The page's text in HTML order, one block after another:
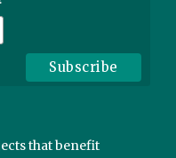
that benefit